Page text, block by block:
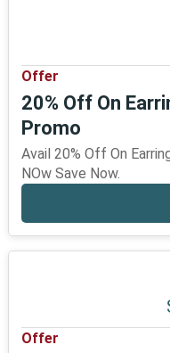
Offer
20% Off On
Promo
Avail 20% Off On
NOw Save Now.
Offer